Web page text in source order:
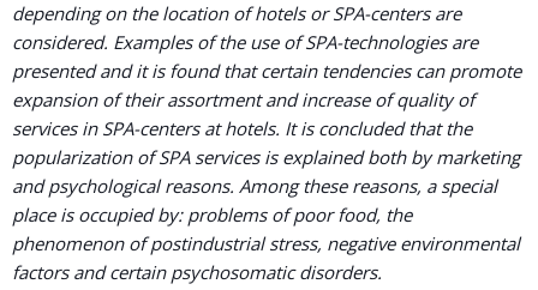
depending on the location of hotels or SPA-centers are
considered. Examples of the use of SPA-technologies are
presented and it is found that certain tendencies can promote
expansion of their assortment and increase of quality of
services in SPA-centers at hotels. It is concluded that the
popularization of SPA services is explained both by marketing
and psychological reasons. Among these reasons, a special
place is occupied by: problems of poor food, the
phenomenon of postindustrial stress, negative environmental
factors and certain psychosomatic disorders.